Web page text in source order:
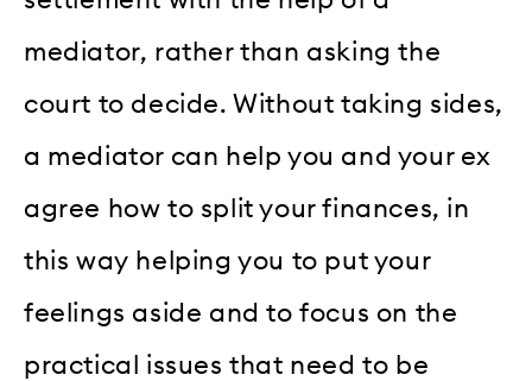
mediator, rather than asking the
court to decide. Without taking sides,
a mediator can help you and your ex
agree how to split your finances, in
this way helping you to put your
feelings aside and to focus on the
practical issues that need to be